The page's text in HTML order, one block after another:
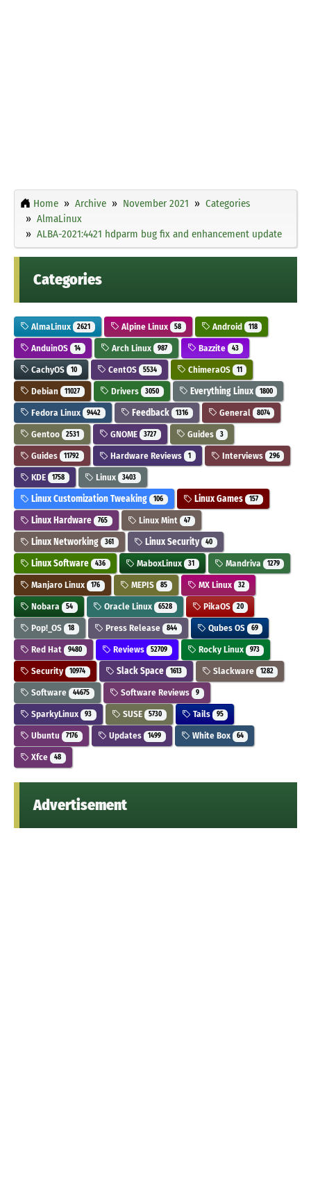
Home Archive November 2021
Categories
AlmaLinux
ALBA-2021:4421 hdparm bug fix and enhancement update
Categories
AlmaLinux 2621 Alpine Linux 58 Android 118
AnduinOS 14 Arch Linux 987 Bazzite 43
CachyOS 10 CentOS 5534 ChimeraOS 11
Debian 11027 Drivers 3050 Everything Linux 1800
Fedora Linux 9442 Feedback 1316 General 8074
Gentoo 2531 GNOME 3727 Guides 3
Guides 11792 Hardware Reviews 1 Interviews 296
KDE 1758 Linux 3403
Linux Customization Tweaking 106 Linux Games 157
Linux Hardware 765 Linux Mint 47
Linux Networking 361 Linux Security 40
Linux Software 436 MaboxLinux 31 Mandriva 1279
Manjaro Linux 176 MEPIS 85 MX Linux 32
Nobara 54 Oracle Linux 6528 PikaOS 20
Pop!_OS 18 Press Release 844 Qubes OS 69
Red Hat 9480 Reviews 52709 Rocky Linux 973
Security 10974 Slack Space 1613 Slackware 1282
Software 44675 Software Reviews 9
SparkyLinux 93 SUSE 5730 Tails 95
Ubuntu 7176 Updates 1499 White Box 64
Xfce 48
Advertisement